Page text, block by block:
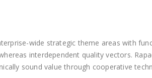
wide strategic theme areas with
interdependent quality vectors.
sound value through cooperative